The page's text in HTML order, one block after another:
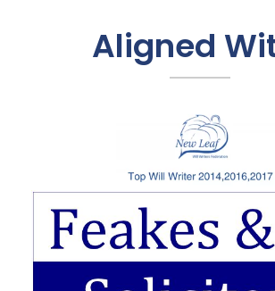
Aligned